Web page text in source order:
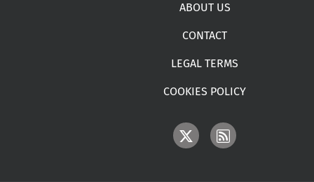
ABOUT US
CONTACT
LEGAL TERMS
COOKIES POLICY
IMAGE IMAGE